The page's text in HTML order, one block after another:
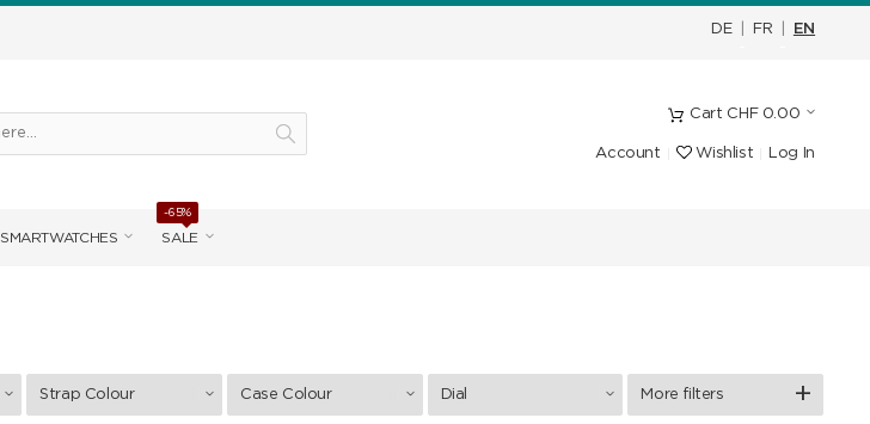
DE FR EN
Cart CHF0.00
Account Wishlist Log In
SMARTWATCHES SALE
-65%
Strap Colour Case Colour Dial More filters